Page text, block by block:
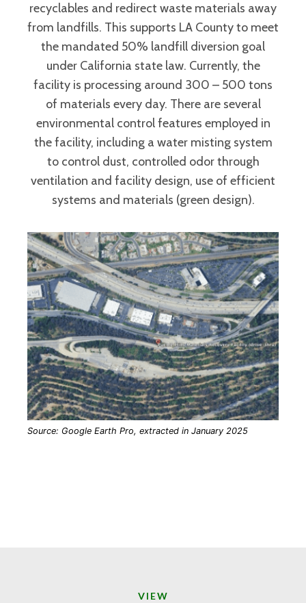
recyclables and redirect waste materials away
from landfills. This supports LA County to meet
the mandated 50% landfill diversion goal
under California state law. Currently, the
facility is processing around 300 – 500 tons
of materials every day. There are several
environmental control features employed in
the facility, including a water misting system
to control dust, controlled odor through
ventilation and facility design, use of efficient
systems and materials (green design).
Source: Google Earth Pro, extracted in January 2025
VIEW